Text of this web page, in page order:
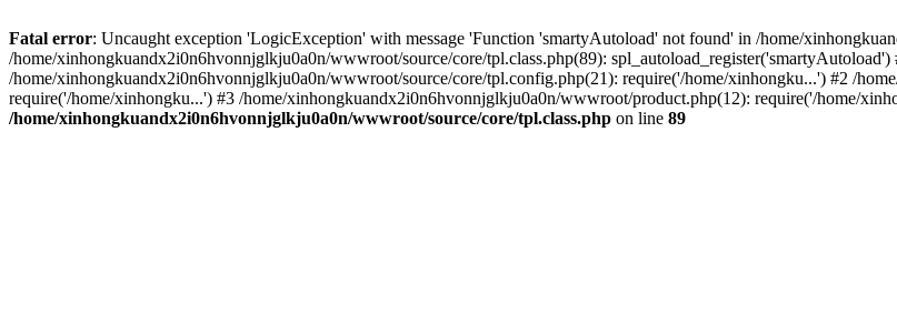
Fatal error: Uncaught exception 'LogicException' with message 'Function 'smartyAutoload' not found' in /home/
/home/xinhongkuandx2i0n6hvonnjglkju0a0n/wwwroot/source/core/tpl.class.php(89): spl_autoload_register('smartyAutoload')
/home/xinhongkuandx2i0n6hvonnjglkju0a0n/wwwroot/source/core/tpl.config.php(21): require('/home/xinhongku...') #2 /
require('/home/xinhongku...') #3 /home/xinhongkuandx2i0n6hvonnjglkju0a0n/wwwroot/product.php(12): require('/home/
/home/xinhongkuandx2i0n6hvonnjglkju0a0n/wwwroot/source/core/tpl.class.php on line 89